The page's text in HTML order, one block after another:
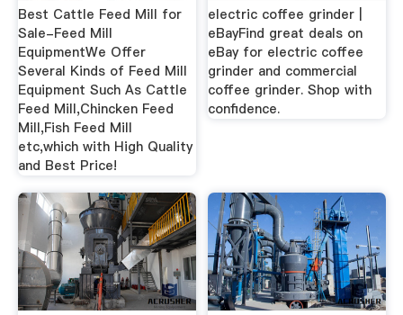
Best Cattle Feed Mill for
Sale-Feed Mill
EquipmentWe Offer
Several Kinds of Feed Mill
Equipment Such As Cattle
Feed Mill,Chincken Feed
Mill,Fish Feed Mill
etc,which with High Quality
and Best Price!
electric coffee grinder |
eBayFind great deals on
eBay for electric coffee
grinder and commercial
coffee grinder. Shop with
confidence.